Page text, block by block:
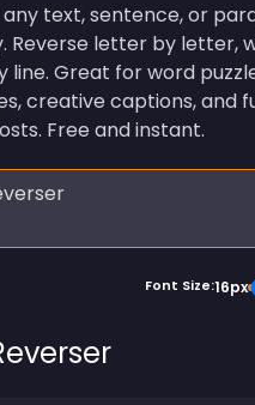
any text, sentence, or
Reverse letter by letter,
line. Great for word
creative captions, and
Free and instant.
Font Size:16px